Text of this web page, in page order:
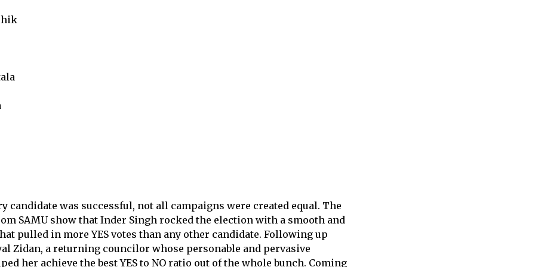
candidate was successful, not all campaigns were created equal. The
SAMU show that Inder Singh rocked the election with a smooth and
pulled in more YES votes than any other candidate. Following up
Zidan, a returning councilor whose personable and pervasive
her achieve the best YES to NO ratio out of the whole bunch. Coming